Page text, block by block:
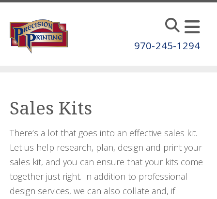
Skip to main content
970-245-1294
Sales Kits
There’s a lot that goes into an effective sales kit.
Let us help research, plan, design and print your
sales kit, and you can ensure that your kits come
together just right. In addition to professional
design services, we can also collate and, if